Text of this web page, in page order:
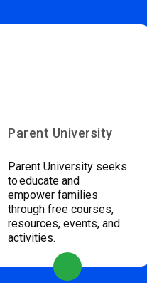
Parent University
Parent University seeks
to educate and
empower families
through free courses,
resources, events, and
activities.